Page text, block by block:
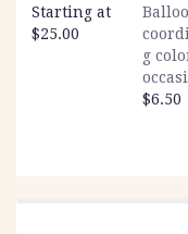
Starting at
$25.00
g
$6.50